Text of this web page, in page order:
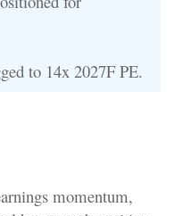
to 14x 2027F PE.
momentum,